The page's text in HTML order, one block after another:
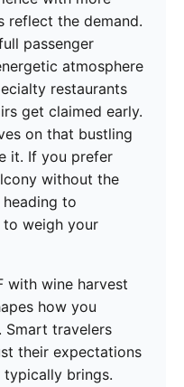
reflect the demand.
passenger
atmosphere
restaurants
get claimed early.
on that bustling
it. If you prefer
without the
to
weigh your
with wine harvest
how you
Smart travelers
their expectations
typically brings.